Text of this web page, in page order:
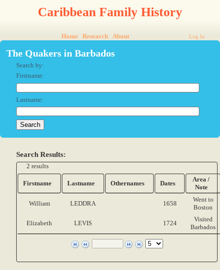
Caribbean Family History
Home Research About Log In
The Quakers in Barbados
Search by:
Firstname:
Lastname:
Search Results:
2 results
Firstname Lastname Othernames Dates
Area /
Note
William LEDDRA 1658
Went to
Boston
Elizabeth LEVIS 1724
Visited
Barbados